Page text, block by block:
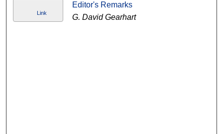
Link
Editor's Remarks
G. David Gearhart